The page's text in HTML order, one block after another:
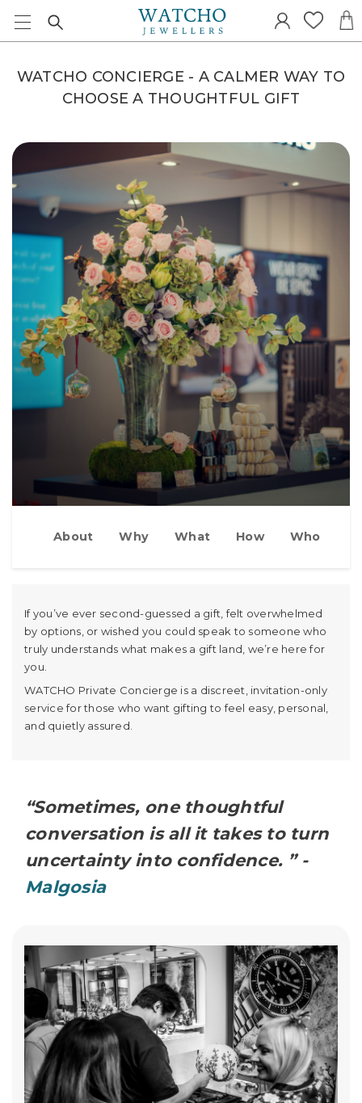
WATCHO CONCIERGE - A CALMER WAY TO
CHOOSE A THOUGHTFUL GIFT
About Why What How Who
If you’ve ever second-guessed a gift, felt overwhelmed
by options, or wished you could speak to someone who
truly understands what makes a gift land, we’re here for
you.
WATCHO Private Concierge is a discreet, invitation-only
service for those who want gifting to feel easy, personal,
and quietly assured.
“Sometimes, one thoughtful
conversation is all it takes to turn
uncertainty into confidence. ” -
Malgosia